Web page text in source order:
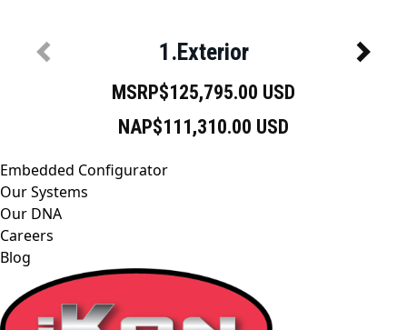
Embedded Configurator
Our Systems
Our DNA
Careers
Blog